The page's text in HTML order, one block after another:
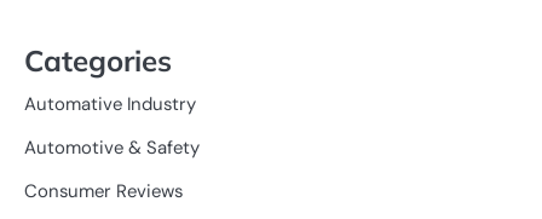
Categories
Automative Industry
Automotive & Safety
Consumer Reviews